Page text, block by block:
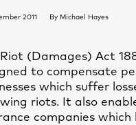
2011 By Michael Hayes
(Damages) Act
to compensate
which suffer
riots. It also
companies which